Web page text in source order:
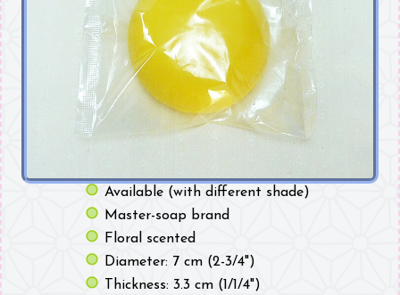
Available (with different shade)
Master-soap brand
Floral scented
Diameter: 7 cm (2-3/4")
Thickness: 3.3 cm (1/1/4")